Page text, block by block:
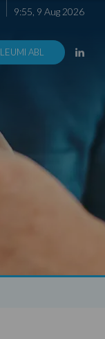
9:55 9 Aug 2026
LEUMI ABL